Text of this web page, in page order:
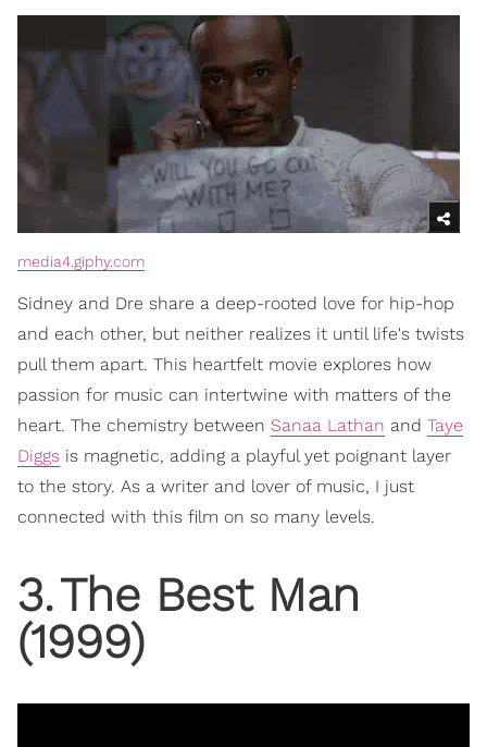
media4.giphy.com
Sidney and Dre share a deep-rooted love for hip-hop
and each other, but neither realizes it until life's twists
pull them apart. This heartfelt movie explores how
passion for music can intertwine with matters of the
heart. The chemistry between Sanaa Lathan and Taye
Diggs is magnetic, adding a playful yet poignant layer
to the story. As a writer and lover of music, I just
connected with this film on so many levels.
3.The Best Man
(1999)